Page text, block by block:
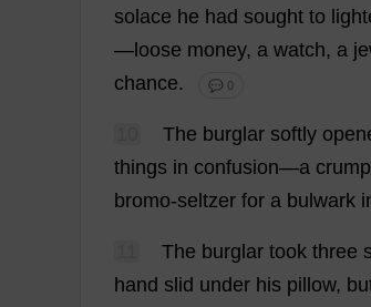
solace he had sought to
— loose money, a watch, a
chance. 💬 0
The burglar softly
things in confusion—a
bromo-seltzer for a bulwark
The burglar took three
hand slid under his pillow,